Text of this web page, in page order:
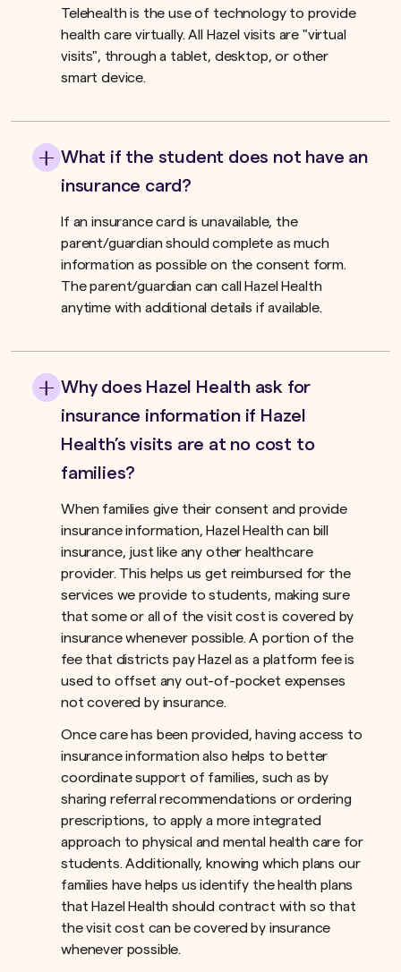
Telehealth is the use of technology to provide
health care virtually. All Hazel visits are "virtual
visits", through a tablet, desktop, or other
smart device.
What if the student does not have an
insurance card?
If an insurance card is unavailable, the
parent/guardian should complete as much
information as possible on the consent form.
The parent/guardian can call Hazel Health
anytime with additional details if available.
Why does Hazel Health ask for
insurance information if Hazel
Health’s visits are at no cost to
families?
When families give their consent and provide
insurance information, Hazel Health can bill
insurance, just like any other healthcare
provider. This helps us get reimbursed for the
services we provide to students, making sure
that some or all of the visit cost is covered by
insurance whenever possible. A portion of the
fee that districts pay Hazel as a platform fee is
used to offset any out-of-pocket expenses
not covered by insurance.ﾠ
Once care has been provided, having access to
insurance information also helps to better
coordinate support of families, such as by
sharing referral recommendations or ordering
prescriptions, to apply a more integrated
approach to physical and mental health care for
students. Additionally, knowing which plans our
families have helps us identify the health plans
that Hazel Health should contract with so that
the visit cost can be covered by insurance
whenever possible.